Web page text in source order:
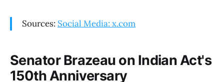
Sources: Social Media: x.com
Senator Brazeau on Indian Act's
150th Anniversary